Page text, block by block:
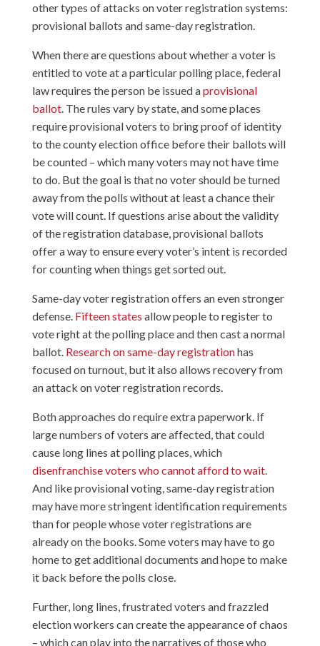
other types of attacks on voter registration systems:
provisional ballots and same-day registration.
When there are questions about whether a voter is
entitled to vote at a particular polling place, federal
law requires the person be issued aprovisional
ballot. The rules vary by state, and some places
require provisional voters to bring proof of identity
to the county election office before their ballots will
be counted – which many voters may not have time
to do. But the goal is that no voter should be turned
away from the polls without at least a chance their
vote will count. If questions arise about the validity
of the registration database, provisional ballots
offer a way to ensure every voter’s intent is recorded
for counting when things get sorted out.
Same-day voter registration offers an even stronger
defense. Fifteen states allow people to register to
vote right at the polling place and then cast a normal
ballot. Research on same-day registrationhas
focused on turnout, but it also allows recovery from
an attack on voter registration records.
Both approaches do require extra paperwork. If
large numbers of voters are affected, that could
cause long lines at polling places, which
disenfranchise voters who cannot afford to wait.
And like provisional voting, same-day registration
may have more stringent identification requirements
than for people whose voter registrations are
already on the books. Some voters may have to go
home to get additional documents and hope to make
it back before the polls close.
Further, long lines, frustrated voters and frazzled
election workers can create the appearance of chaos
– which can play into the narratives of those who